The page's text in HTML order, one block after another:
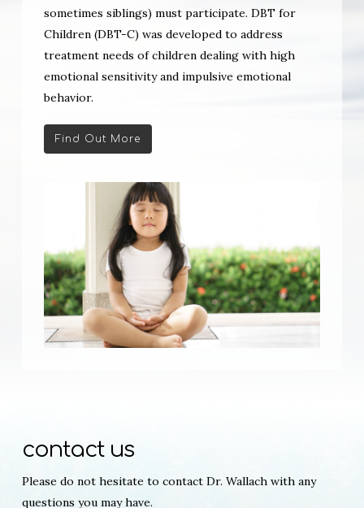
sometimes siblings) must participate. DBT for
Children (DBT-C) was developed to address
treatment needs of children dealing with high
emotional sensitivity and impulsive emotional
behavior.
Find Out More
contact us
Please do not hesitate to contact Dr. Wallach with any
questions you may have.